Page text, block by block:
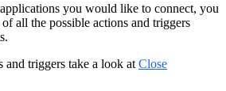
you would like to connect, you
all the possible actions and triggers
and triggers take a look at Close